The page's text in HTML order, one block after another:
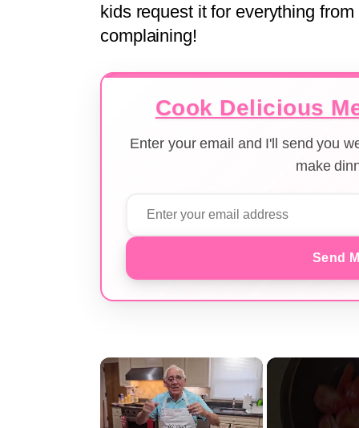
kids request it for everything
complaining!
Cook Delicious
Enter your email and I'll send you
make
Send
×